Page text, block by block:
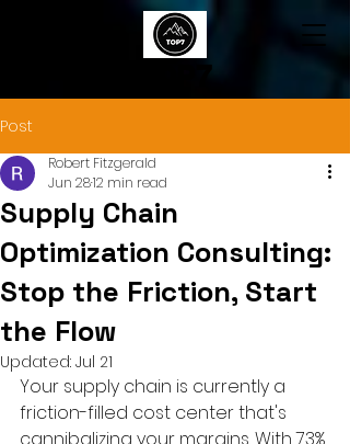
TOP7
Post
Supply Chain
Optimization Consulting:
Stop the Friction, Start
the Flow
Robert Fitzgerald
Jun 2812 min read
Updated: Jul 21
Your supply chain is currently a
friction-filled cost center that's